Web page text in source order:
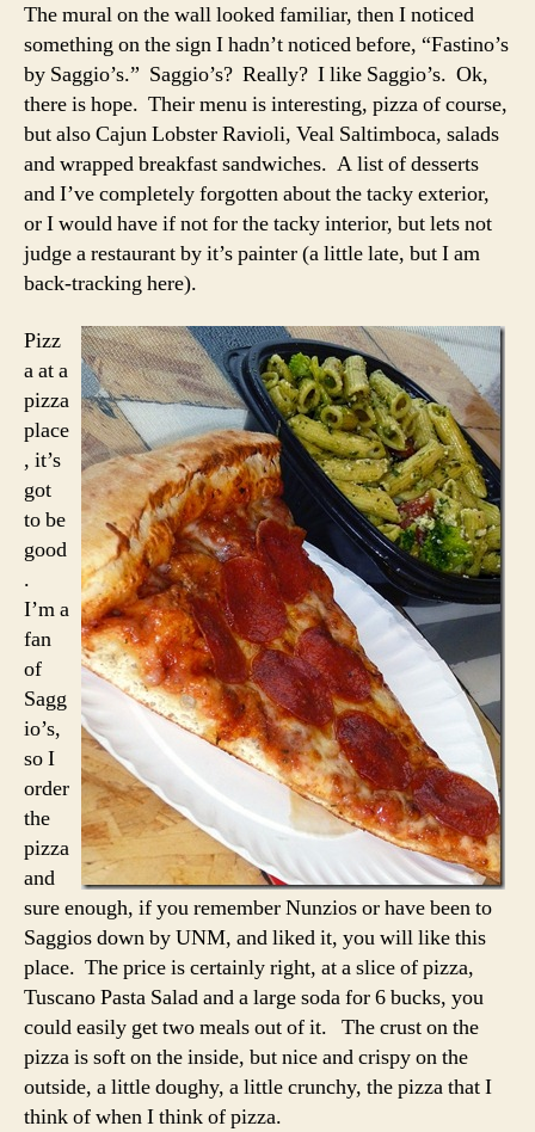
The mural on the wall looked familiar, then I noticed
something on the sign I hadn’t noticed before, “Fastino’s
by Saggio’s.” Saggio’s? Really? I like Saggio’s. Ok,
there is hope. Their menu is interesting, pizza of course,
but also Cajun Lobster Ravioli, Veal Saltimboca, salads
and wrapped breakfast sandwiches. A list of desserts
and I’ve completely forgotten about the tacky exterior,
or I would have if not for the tacky interior, but lets not
judge a restaurant by it’s painter (a little late, but I am
back-tracking here).
Pizz
a at a
pizza
place
, it’s
got
to be
good
.
I’m a
fan
of
Sagg
io’s,
so I
order
the
pizza
and
sure enough, if you remember Nunzios or have been to
Saggios down by UNM, and liked it, you will like this
place. The price is certainly right, at a slice of pizza,
Tuscano Pasta Salad and a large soda for 6 bucks, you
could easily get two meals out of it. The crust on the
pizza is soft on the inside, but nice and crispy on the
outside, a little doughy, a little crunchy, the pizza that I
think of when I think of pizza.